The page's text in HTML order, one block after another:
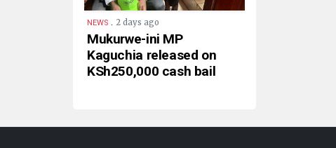
NEWS . 2 days ago
Mukurwe-ini MP
Kaguchia released on
KSh250,000 cash bail